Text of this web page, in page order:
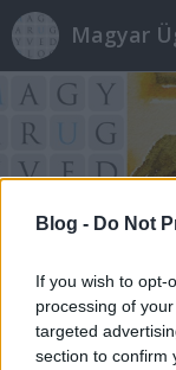
Blog - Do Not
If you wish to opt-
processing of
targeted
section to confirm
Magyar